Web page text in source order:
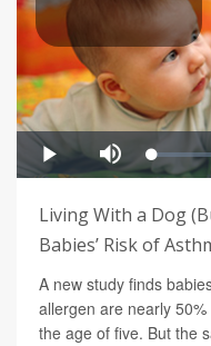
Living With a Dog
Babies’ Risk of
A new study finds
allergen are nearly
the age of five. But the